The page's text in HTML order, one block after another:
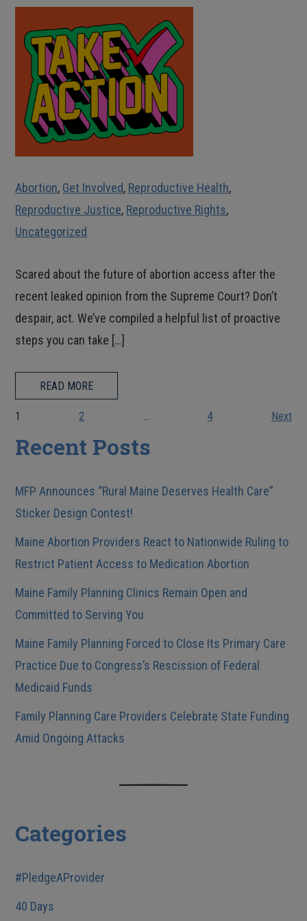
Abortion, Get Involved, Reproductive Health,
Reproductive Justice, Reproductive Rights,
Uncategorized
Scared about the future of abortion access after the
recent leaked opinion from the Supreme Court? Don’t
despair, act. We’ve compiled a helpful list of proactive
steps you can take […]
READ MORE
1 2 … 4 Next
Recent Posts
MFP Announces “Rural Maine Deserves Health Care”
Sticker Design Contest!
Maine Abortion Providers React to Nationwide Ruling to
Restrict Patient Access to Medication Abortion
Maine Family Planning Clinics Remain Open and
Committed to Serving You
Maine Family Planning Forced to Close Its Primary Care
Practice Due to Congress’s Rescission of Federal
Medicaid Funds
Family Planning Care Providers Celebrate State Funding
Amid Ongoing Attacks
Categories
#PledgeAProvider
40 Days